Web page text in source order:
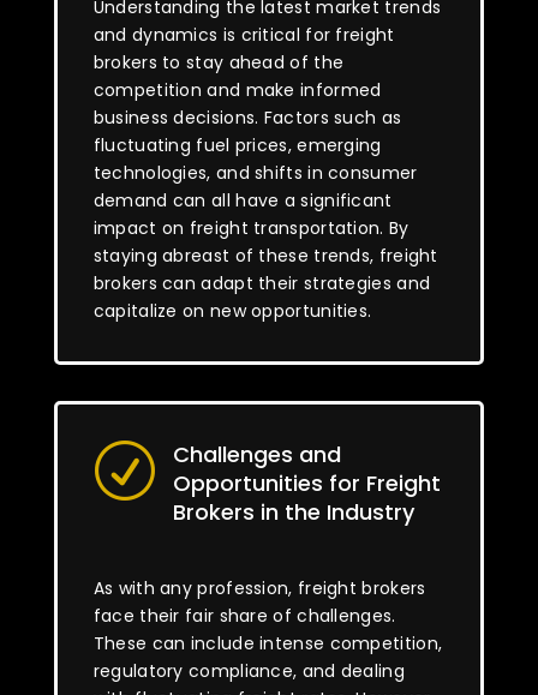
Understanding the latest market trends
and dynamics is critical for freight
brokers to stay ahead of the
competition and make informed
business decisions. Factors such as
fluctuating fuel prices, emerging
technologies, and shifts in consumer
demand can all have a significant
impact on freight transportation. By
staying abreast of these trends, freight
brokers can adapt their strategies and
capitalize on new opportunities.
R
Challenges and
Opportunities for Freight
Brokers in the Industry
As with any profession, freight brokers
face their fair share of challenges.
These can include intense competition,
regulatory compliance, and dealing